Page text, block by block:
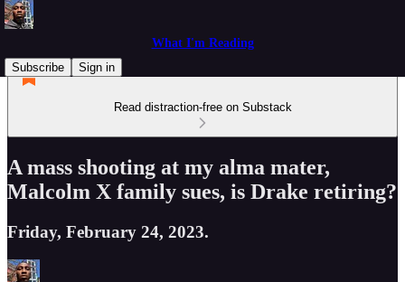
What I'm Reading
Subscribe
Sign in
Read distraction-free on Substack
A mass shooting at my alma mater,
Malcolm X family sues, is Drake retiring?
Friday, February 24, 2023.